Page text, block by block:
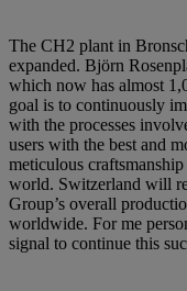
The CH2 plant in
expanded. Björn
which now has almost
goal is to continuously
with the processes
users with the best and
meticulous
world. Switzerland will
Group’s overall
worldwide. For me
signal to continue this